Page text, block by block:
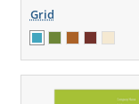
Grid